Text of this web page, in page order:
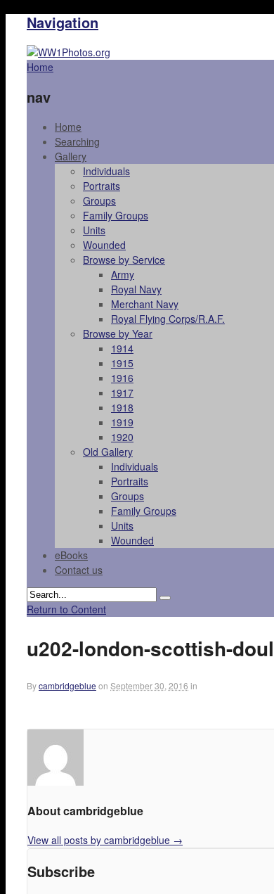
Navigation
Home
nav
Home
Searching
Gallery
Individuals
Portraits
Groups
Family Groups
Units
Wounded
Browse by Service
Army
Royal Navy
Merchant Navy
Royal Flying Corps/R.A.F.
Browse by Year
1914
1915
1916
1917
1918
1919
1920
Old Gallery
Individuals
Portraits
Groups
Family Groups
Units
Wounded
eBooks
Contact us
Return to Content
u202-london-scottish-
Bycambridgeblue on September 30, 2016 in
About cambridgeblue
View all posts by cambridgeblue →
Subscribe